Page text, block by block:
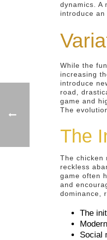
dynamics. A
introduce
While the
increasing
introduce
road,
game and
The
The
The chicken
reckless
game often
and
dominance,
The
Social